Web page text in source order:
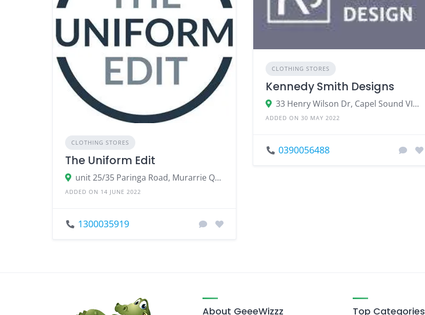
CLOTHING STORES
The Uniform Edit
unit 25/35 Paringa Road, Murarrie Queensland 4172, Australia
ADDED ON 14 JUNE 2022
1300035919
CLOTHING STORES
Kennedy Smith Designs
33 Henry Wilson Dr, Capel Sound VIC 3940, Australia
ADDED ON 30 MAY 2022
0390056488
About GeeeWizzz Top Categories